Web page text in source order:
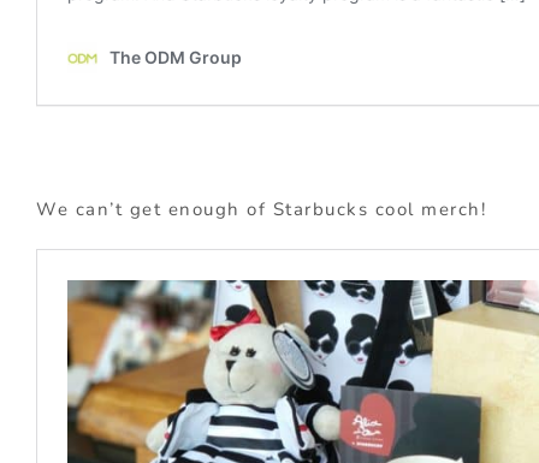
We can’t get enough of Starbucks cool merch!